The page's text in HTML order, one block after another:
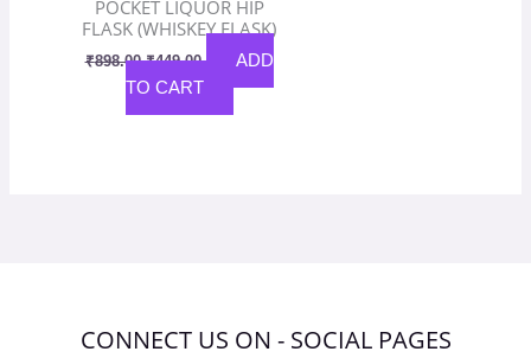
POCKET LIQUOR HIP
FLASK (WHISKEY FLASK)
₹898.00 ₹449.00
ADD
TO CART
CONNECT US ON - SOCIAL PAGES